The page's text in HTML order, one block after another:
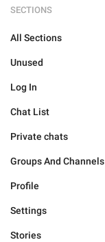
SECTIONS
All Sections
Unused
Log In
Chat List
Private chats
Groups And Channels
Profile
Settings
Stories